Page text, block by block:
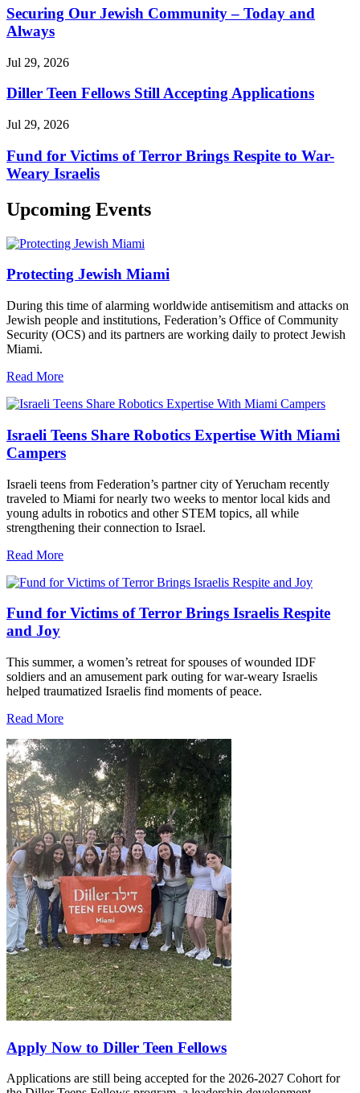
Securing Our Jewish Community – Today and
Always
Jul 29, 2026
Diller Teen Fellows Still Accepting Applications
Jul 29, 2026
Fund for Victims of Terror Brings Respite to War-
Weary Israelis
Upcoming Events
Protecting Jewish Miami
During this time of alarming worldwide antisemitism and attacks on
Jewish people and institutions, Federation’s Office of Community
Security (OCS) and its partners are working daily to protect Jewish
Miami.
Read More
Israeli Teens Share Robotics Expertise With Miami
Campers
Israeli teens from Federation’s partner city of Yerucham recently
traveled to Miami for nearly two weeks to mentor local kids and
young adults in robotics and other STEM topics, all while
strengthening their connection to Israel.
Read More
Fund for Victims of Terror Brings Israelis Respite
and Joy
This summer, a women’s retreat for spouses of wounded IDF
soldiers and an amusement park outing for war-weary Israelis
helped traumatized Israelis find moments of peace.
Read More
Apply Now to Diller Teen Fellows
Applications are still being accepted for the 2026-2027 Cohort for